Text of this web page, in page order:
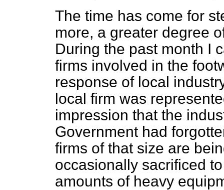
The time has come for
more, a greater degree
During the past month I
firms involved in the
response of local
local firm was
impression that the
Government had
firms of that size are
occasionally sacrificed
amounts of heavy